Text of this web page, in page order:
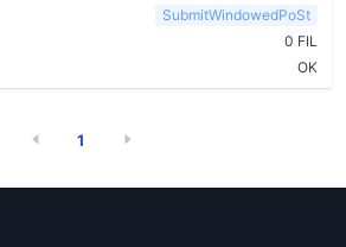
SubmitWindowedPoSt
0 FIL
OK
1